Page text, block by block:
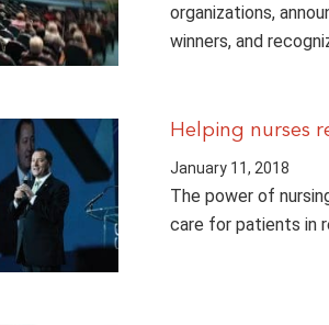
organizations,
winners, and
Helping nurses
January 11, 2018
The power of
care for patients in